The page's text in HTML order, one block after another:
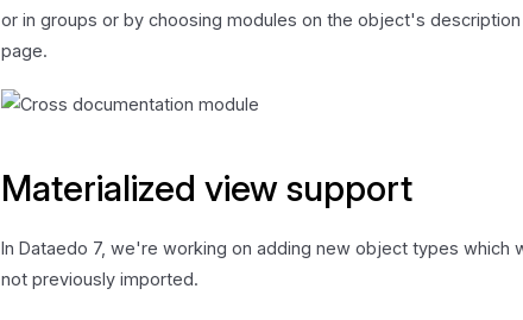
or in groups or by choosing modules on the object's description
page.
Materialized view support
In Dataedo 7, we're working on adding new object types which
not previously imported.